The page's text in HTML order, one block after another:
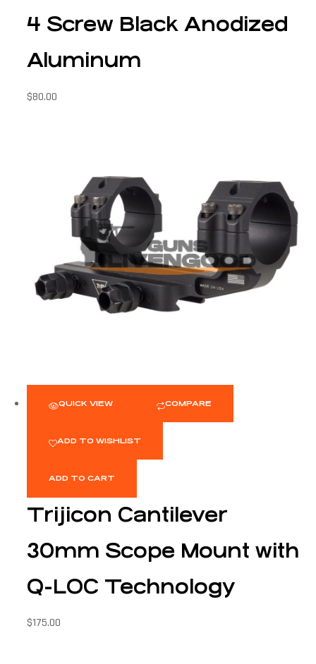
4 Screw Black Anodized
Aluminum
$80.00
QUICK VIEW COMPARE
ADD TO WISHLIST
ADD TO CART
Trijicon Cantilever
30mm Scope Mount with
Q-LOC Technology
$175.00